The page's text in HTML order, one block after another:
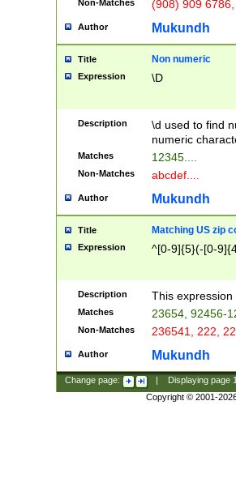
Non-Matches (908) 909
Author Mukundh
Title Non numeric
Expression \D
Description
\d used to find
numeric
Matches 12345....
Non-Matches abcdef....
Author Mukundh
Title Matching US zip
Expression ^[0-9]{5}(-[0-
Description This
Matches 23654, 92456-
Non-Matches 236541, 222,
Author Mukundh
Change page: Displaying page
Copyright © 2001-